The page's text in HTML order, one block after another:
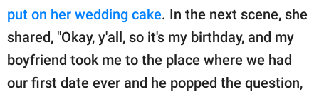
put on her wedding cake. In the next scene, she
shared, "Okay, y'all, so it's my birthday, and my
boyfriend took me to the place where we had
our first date ever and he popped the question,